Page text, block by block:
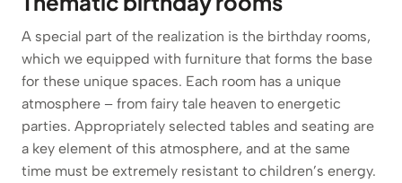
A special part of the realization is the birthday rooms,
which we equipped with furniture that forms the base
for these unique spaces. Each room has a unique
atmosphere – from fairy tale heaven to energetic
parties. Appropriately selected tables and seating are
a key element of this atmosphere, and at the same
time must be extremely resistant to children’s energy.